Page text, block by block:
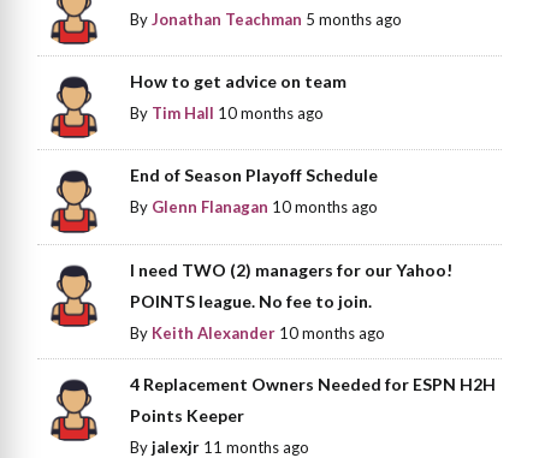
ByJonathan Teachman 5 months ago
How to get advice on team
By Tim Hall 10 months ago
End of Season Playoff Schedule
By Glenn Flanagan 10 months ago
I need TWO (2) managers for our Yahoo!
POINTS league. No fee to join.
By Keith Alexander 10 months ago
4 Replacement Owners Needed for ESPN H2H
Points Keeper
Byjalexjr 11 months ago